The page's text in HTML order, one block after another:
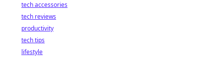
tech accessories
tech reviews
productivity
tech tips
lifestyle